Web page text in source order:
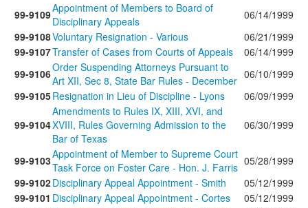
99-9109Appointment of Members to Board of
Disciplinary Appeals
06/14/1999
99-9108Voluntary Resignation - Various
06/21/1999
99-9107Transfer of Cases from Courts of Appeals
06/14/1999
99-9106Order Suspending Attorneys Pursuant to
Art XII, Sec 8, State Bar Rules - December 06/10/1999
99-9105Resignation in Lieu of Discipline - Lyons 06/09/1999
99-9104
Amendments to Rules IX, XIII, XVI, and
XVIII, Rules Governing Admission to the
Bar of Texas
06/30/1999
99-9103Appointment of Member to Supreme Court
Task Force on Foster Care - Hon. J. Farris 05/28/1999
99-9102Disciplinary Appeal Appointment - Smith
05/12/1999
99-9101 Disciplinary Appeal Appointment - Cortes
05/12/1999